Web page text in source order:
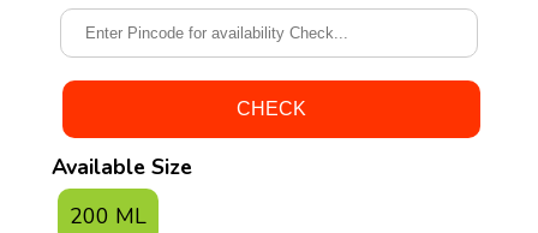
Available Size
200 ML